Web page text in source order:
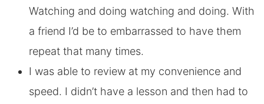
Watching and doing watching and doing. With
a friend I’d be to embarrassed to have them
repeat that many times.
I was able to review at my convenience and
speed. I didn’t have a lesson and then had to